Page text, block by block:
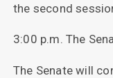
the second
3:00 p.m. The
The Senate will